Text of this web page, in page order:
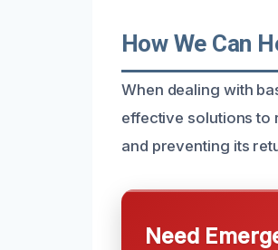
How We Can
When dealing with
effective solutions to
and preventing its
Need